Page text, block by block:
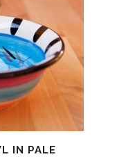
IN PALE